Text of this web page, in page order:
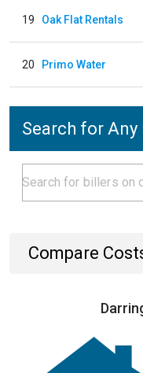
19 Oak Flat Rentals
20 Primo Water
Search for Any
Compare